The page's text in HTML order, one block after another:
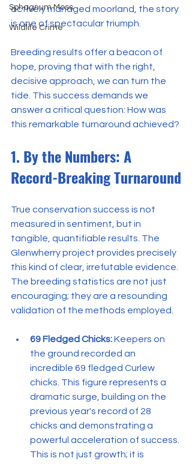
Sphagnum Moss
Wildlife Crime
actively managed moorland, the story
is one of spectacular triumph.
Breeding results offer a beacon of
hope, proving that with the right,
decisive approach, we can turn the
tide. This success demands we
answer a critical question: How was
this remarkable turnaround achieved?
1. By the Numbers: A
Record-Breaking Turnaround
True conservation success is not
measured in sentiment, but in
tangible, quantifiable results. The
Glenwherry project provides precisely
this kind of clear, irrefutable evidence.
The breeding statistics are not just
encouraging; they are a resounding
validation of the methods employed.
69 Fledged Chicks: Keepers on
the ground recorded an
incredible 69 fledged Curlew
chicks. This figure represents a
dramatic surge, building on the
previous year's record of 28
chicks and demonstrating a
powerful acceleration of success.
This is not just growth; it is